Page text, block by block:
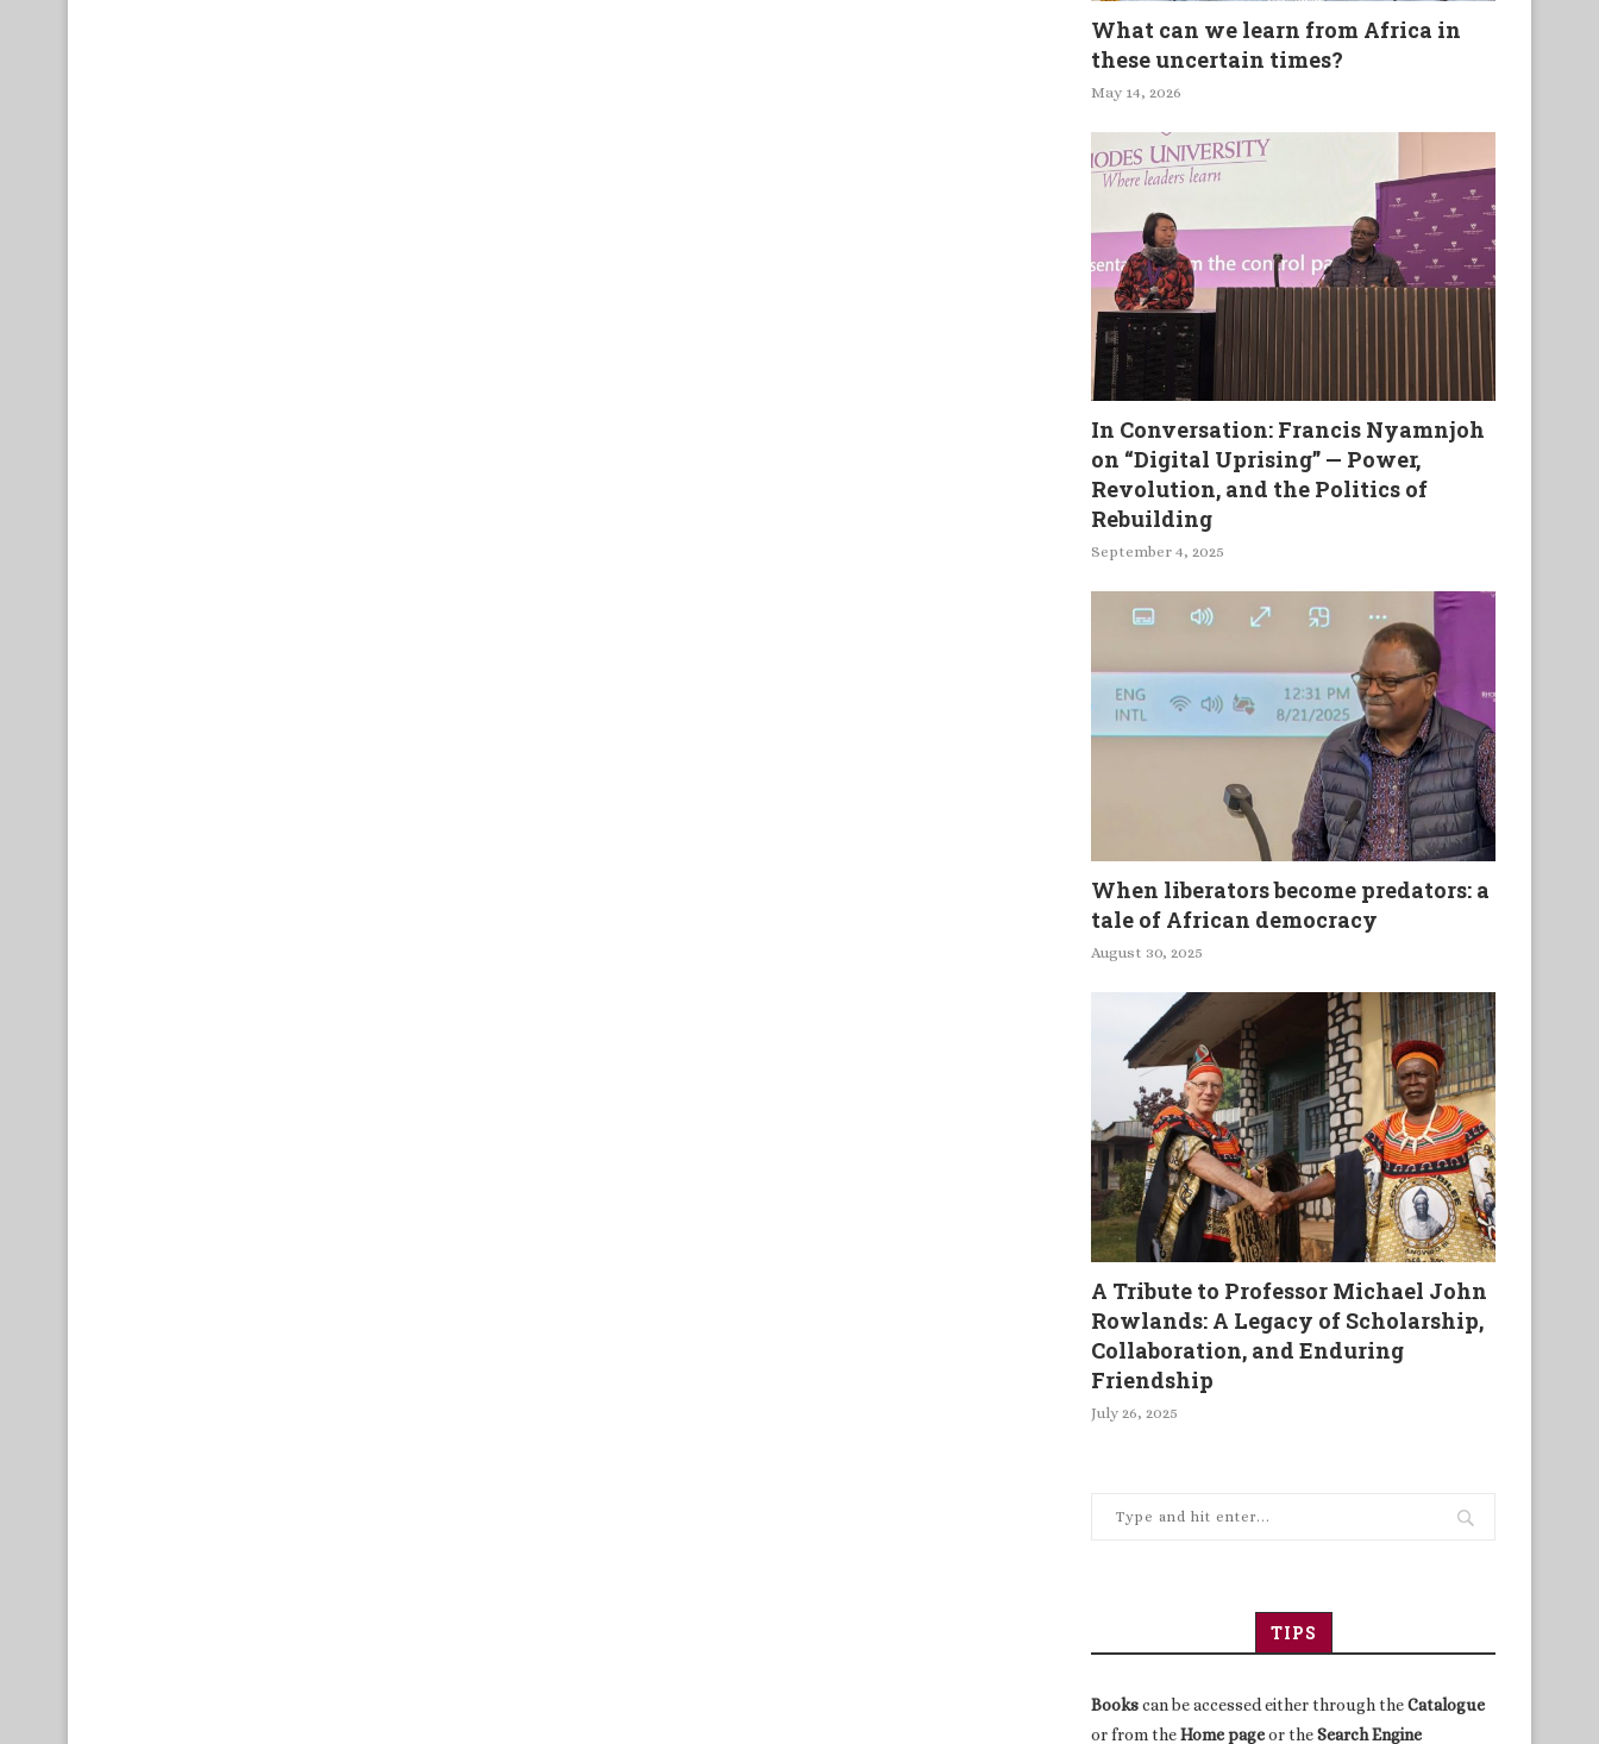
What can we learn from Africa in
these uncertain times?
May 14, 2026
In Conversation: Francis Nyamnjoh
on “Digital Uprising” — Power,
Revolution, and the Politics of
Rebuilding
September 4, 2025
When liberators become predators: a
tale of African democracy
August 30, 2025
A Tribute to Professor Michael John
Rowlands: A Legacy of Scholarship,
Collaboration, and Enduring
Friendship
July 26, 2025
TIPS
Bookscan be accessed either through theCatalogue
or from theHome pageor theSearch Engine